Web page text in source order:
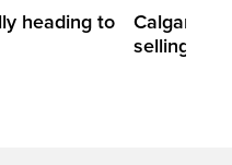
heading to
Calgary
selling